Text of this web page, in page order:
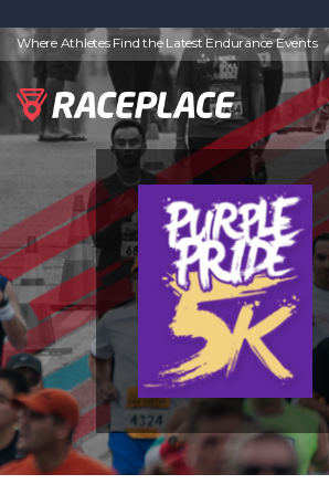
Where Athletes Find the Latest Endurance Events